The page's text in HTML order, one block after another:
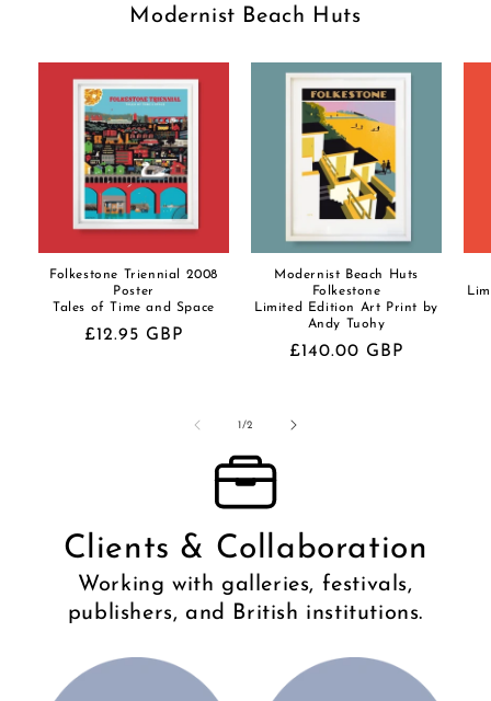
Modernist Beach Huts
Folkestone Triennial 2008
Poster
Tales of Time and Space
Regular
£12.95 GBP
Modernist Beach Huts
Folkestone
Limited Edition Art Print by
Andy Tuohy
Regular
£140.00 GBP
1/of
2
Clients & Collaboration
Working with galleries, festivals,
publishers, and British institutions.